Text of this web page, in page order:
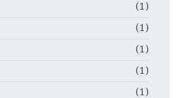
(1)
(1)
(1)
(1)
(1)